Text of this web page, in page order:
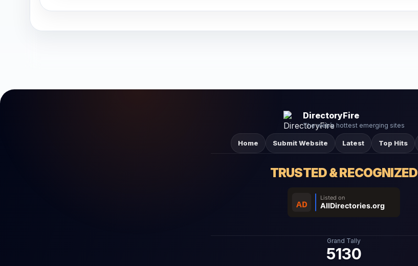
DirectoryFire
The web’s hottest emerging sites
Home Submit Website Latest Top Hits
TRUSTED & RECOGNIZED
Grand Tally
5130